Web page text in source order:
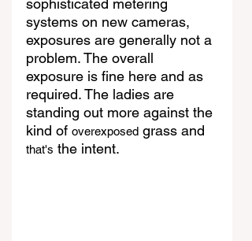
systems on new cameras,
exposures are generally not a
problem. The overall
exposure is fine here and as
required. The ladies are
standing out more against the
kind of overexposed grass and
that's the intent.